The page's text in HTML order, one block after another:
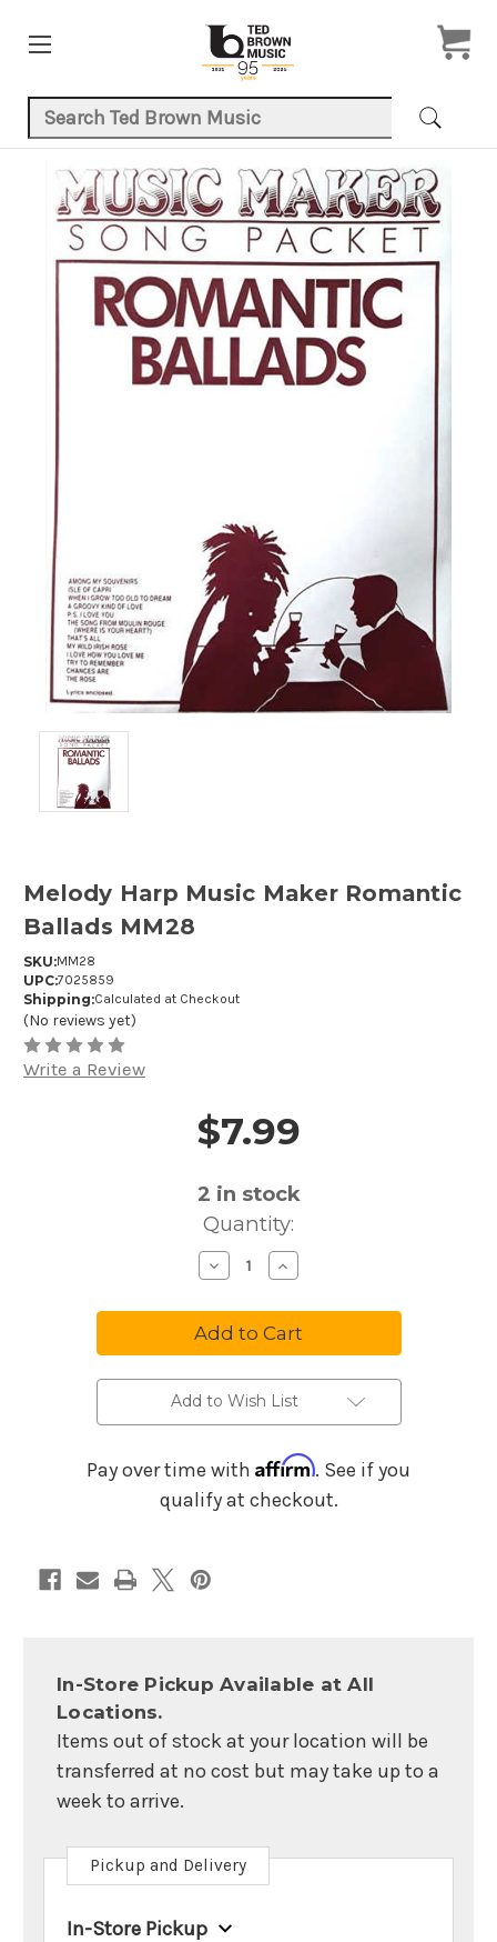
Search Keyword:
Melody Harp Music Maker Romantic
Ballads MM28
SKU:MM28
UPC:7025859
Shipping:Calculated at Checkout
(No reviews yet)
Write a Review
Product Images
Price and Purchase Details
$7.99
2 in stock
Quantity:
Decrease
Quantity
Melody
Harp
Music
Maker
Romantic
Ballads
MM28
Increase
Quantity
Melody
Harp
Music
Maker
Romantic
Ballads
MM28
Add to Wish List
Pay over time with Affirm. See if you
qualify at checkout.
In-Store Pickup Available at All
Locations.
Items out of stock at your location will be
transferred at no cost but may take up to a
week to arrive.
Pickup and Delivery
In-Store Pickup